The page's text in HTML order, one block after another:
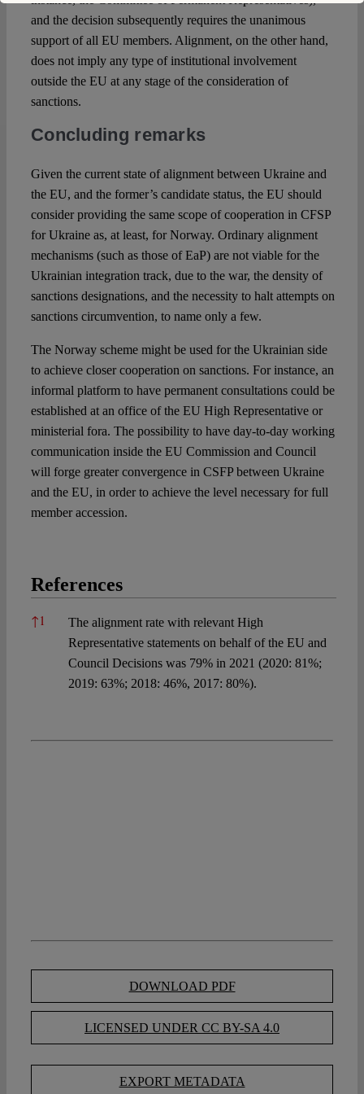
and the decision subsequently requires the unanimous
support of all EU members. Alignment, on the other hand,
does not imply any type of institutional involvement
outside the EU at any stage of the consideration of
sanctions.
Concluding remarks
Given the current state of alignment between Ukraine and
the EU, and the former’s candidate status, the EU should
consider providing the same scope of cooperation in CFSP
for Ukraine as, at least, for Norway. Ordinary alignment
mechanisms (such as those of EaP) are not viable for the
Ukrainian integration track, due to the war, the density of
sanctions designations, and the necessity to halt attempts on
sanctions circumvention, to name only a few.
The Norway scheme might be used for the Ukrainian side
to achieve closer cooperation on sanctions. For instance, an
informal platform to have permanent consultations could be
established at an office of the EU High Representative or
ministerial fora. The possibility to have day-to-day working
communication inside the EU Commission and Council
will forge greater convergence in CSFP between Ukraine
and the EU, in order to achieve the level necessary for full
member accession.
References
References
↑1
The alignment rate with relevant High
Representative statements on behalf of the EU and
Council Decisions was 79% in 2021 (2020: 81%;
2019: 63%; 2018: 46%, 2017: 80%).
DOWNLOAD PDF
LICENSED UNDER CC BY-SA 4.0
EXPORT METADATA